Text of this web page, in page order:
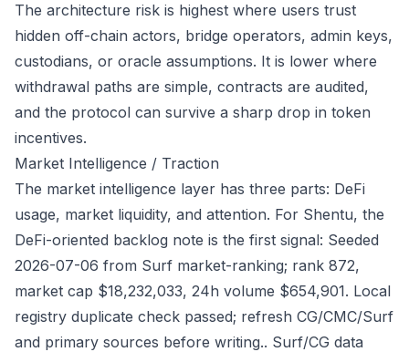
The architecture risk is highest where users trust
hidden off-chain actors, bridge operators, admin keys,
custodians, or oracle assumptions. It is lower where
withdrawal paths are simple, contracts are audited,
and the protocol can survive a sharp drop in token
incentives.
Market Intelligence / Traction
The market intelligence layer has three parts: DeFi
usage, market liquidity, and attention. For Shentu, the
DeFi-oriented backlog note is the first signal: Seeded
2026-07-06 from Surf market-ranking; rank 872,
market cap $18,232,033, 24h volume $654,901. Local
registry duplicate check passed; refresh CG/CMC/Surf
and primary sources before writing.. Surf/CG data